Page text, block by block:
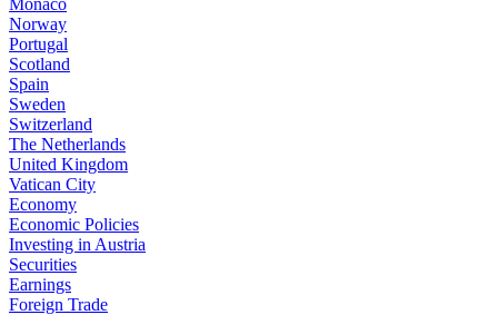
Monaco
Norway
Portugal
Scotland
Spain
Sweden
Switzerland
The Netherlands
United Kingdom
Vatican City
Economy
Economic Policies
Investing in Austria
Securities
Earnings
Foreign Trade